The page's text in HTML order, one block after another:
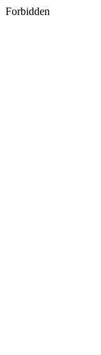
Forbidden